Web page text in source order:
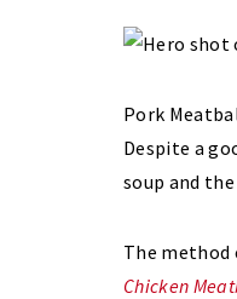
Pork
Despite a
soup and
The method
Chicken